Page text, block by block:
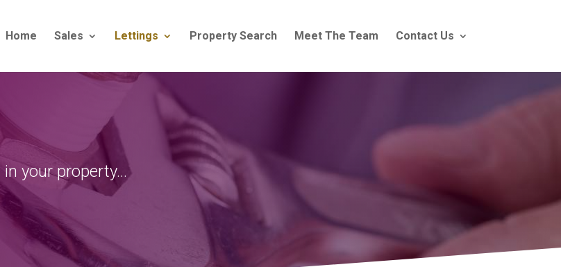
Home Sales Lettings Property Search Meet The Team Contact Us
in your property…